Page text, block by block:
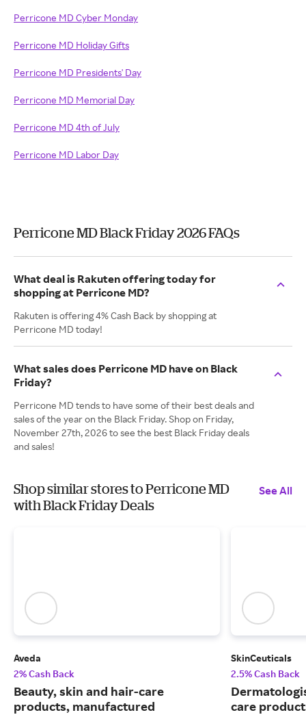
Perricone MD Cyber Monday
Perricone MD Holiday Gifts
Perricone MD Presidents' Day
Perricone MD Memorial Day
Perricone MD 4th of July
Perricone MD Labor Day
Perricone MD Black Friday 2026 FAQs
What deal is Rakuten offering today for
shopping at Perricone MD?
Rakuten is offering 4% Cash Back by shopping at
Perricone MD today!
What sales does Perricone MD have on Black
Friday?
Perricone MD tends to have some of their best deals and
sales of the year on the Black Friday. Shop on Friday,
November 27th, 2026 to see the best Black Friday deals
and sales!
Shop similar stores to Perricone MD
with Black Friday Deals
See All
Aveda
2% Cash Back
Beauty, skin and hair-care
products, manufactured
SkinCeuticals
2.5% Cash Back
care